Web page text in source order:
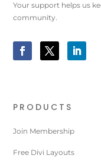
Your support helps us
community.
PRODUCTS
Join Membership
Free Divi Layouts